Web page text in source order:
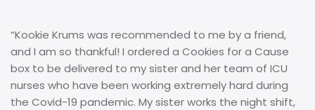
“Kookie Krums was recommended to me by a friend,
and I am so thankful! I ordered a Cookies for a Cause
box to be delivered to my sister and her team of ICU
nurses who have been working extremely hard during
the Covid-19 pandemic. My sister works the night shift,